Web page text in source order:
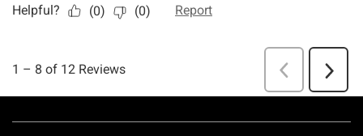
Footer